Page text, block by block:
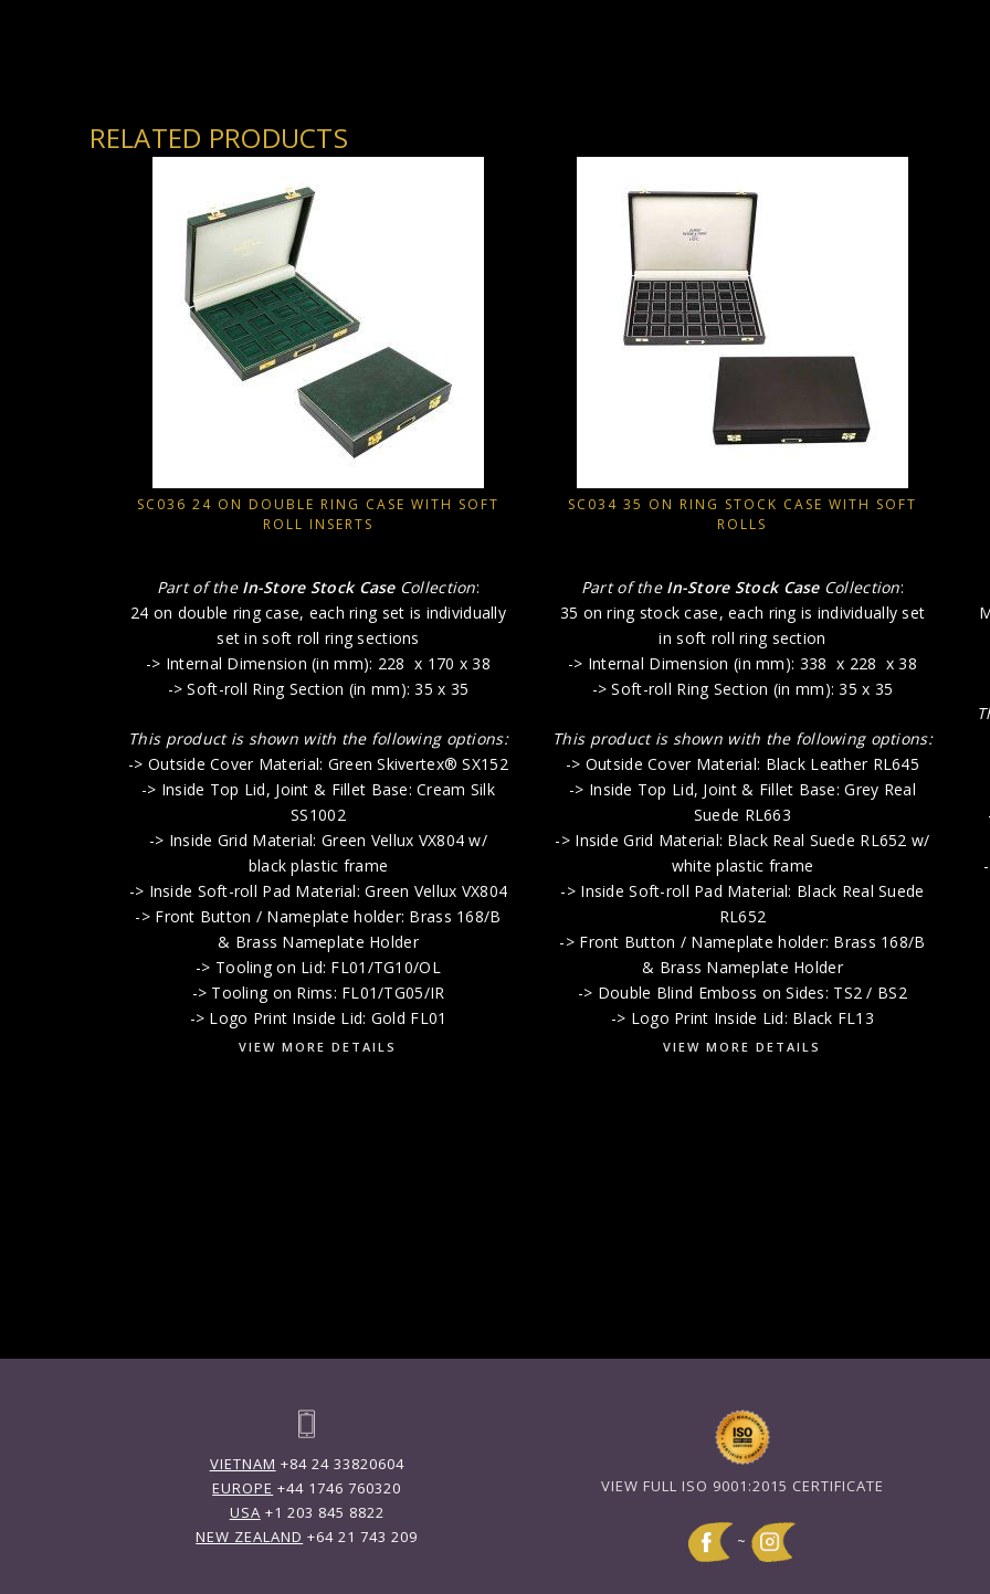
RELATED PRODUCTS
SC036 24 ON DOUBLE RING CASE WITH SOFT
ROLL INSERTS
Part of the In-Store Stock Case Collection:
24 on double ring case, each ring set is individually
set in soft roll ring sections
-> Internal Dimension (in mm): 228 x 170 x 38
-> Soft-roll Ring Section (in mm): 35 x 35
This product is shown with the following options:
-> Outside Cover Material: Green Skivertex® SX152
-> Inside Top Lid, Joint & Fillet Base: Cream Silk
SS1002
-> Inside Grid Material: Green Vellux VX804 w/
black plastic frame
-> Inside Soft-roll Pad Material: Green Vellux VX804
-> Front Button / Nameplate holder: Brass 168/B
& Brass Nameplate Holder
-> Tooling on Lid: FL01/TG10/OL
-> Tooling on Rims: FL01/TG05/IR
-> Logo Print Inside Lid: Gold FL01
VIEW MORE DETAILS
SC034 35 ON RING STOCK CASE WITH SOFT
ROLLS
Part of the In-Store Stock Case Collection:
35 on ring stock case, each ring is individually set
in soft roll ring section
-> Internal Dimension (in mm): 338 x 228 x 38
-> Soft-roll Ring Section (in mm): 35 x 35
This product is shown with the following options:
-> Outside Cover Material: Black Leather RL645
-> Inside Top Lid, Joint & Fillet Base: Grey Real
Suede RL663
-> Inside Grid Material: Black Real Suede RL652 w/
white plastic frame
-> Inside Soft-roll Pad Material: Black Real Suede
RL652
-> Front Button / Nameplate holder: Brass 168/B
& Brass Nameplate Holder
-> Double Blind Emboss on Sides: TS2 / BS2
-> Logo Print Inside Lid: Black FL13
VIEW MORE DETAILS
VIETNAM +84 24 33820604
EUROPE +44 1746 760320
USA +1 203 845 8822
NEW ZEALAND +64 21 743 209
VIEW FULL ISO 9001:2015 CERTIFICATE
~